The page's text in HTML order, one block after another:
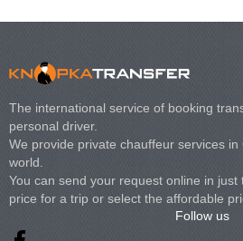
The international service of booking
personal driver.
We provide private chauffeur services
world.
You can send your request online in
price for a trip or select the affordable
Follow us